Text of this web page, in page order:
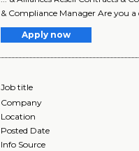
& Compliance Manager Are you a
Apply now
Job title
Company
Location
Posted Date
Info Source